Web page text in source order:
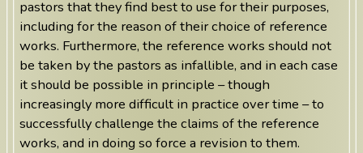
pastors that they find best to use for their purposes,
including for the reason of their choice of reference
works. Furthermore, the reference works should not
be taken by the pastors as infallible, and in each case
it should be possible in principle – though
increasingly more difficult in practice over time – to
successfully challenge the claims of the reference
works, and in doing so force a revision to them.